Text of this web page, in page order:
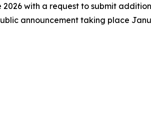
with a request to submit
announcement taking place